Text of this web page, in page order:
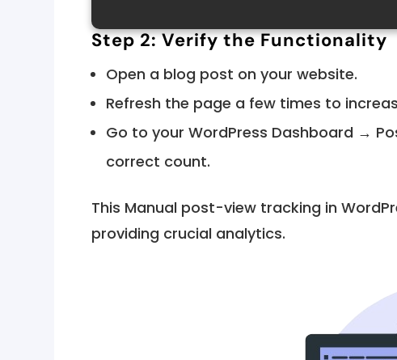
Step 2: Verify the Functionality
Open a blog post on your website.
Refresh the page a few times to
Go to your WordPress Dashboard →
correct count.
This Manual post-view tracking in
providing crucial analytics.